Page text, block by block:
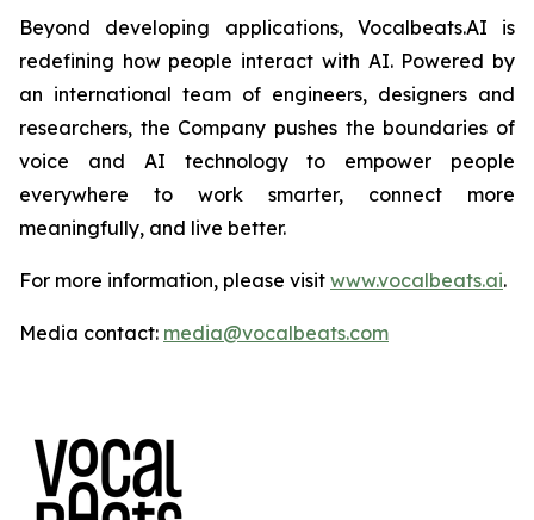
Beyond developing applications, Vocalbeats.AI is
redefining how people interact with AI. Powered by
an international team of engineers, designers and
researchers, the Company pushes the boundaries of
voice and AI technology to empower people
everywhere to work smarter, connect more
meaningfully, and live better.
For more information, please visit www.vocalbeats.ai.
Media contact: media@vocalbeats.com